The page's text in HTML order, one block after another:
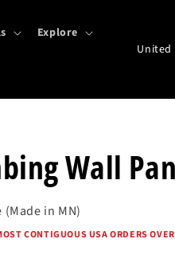
Explore
u
r
Wall
(Made in MN)
CONTIGUOUS USA ORDERS